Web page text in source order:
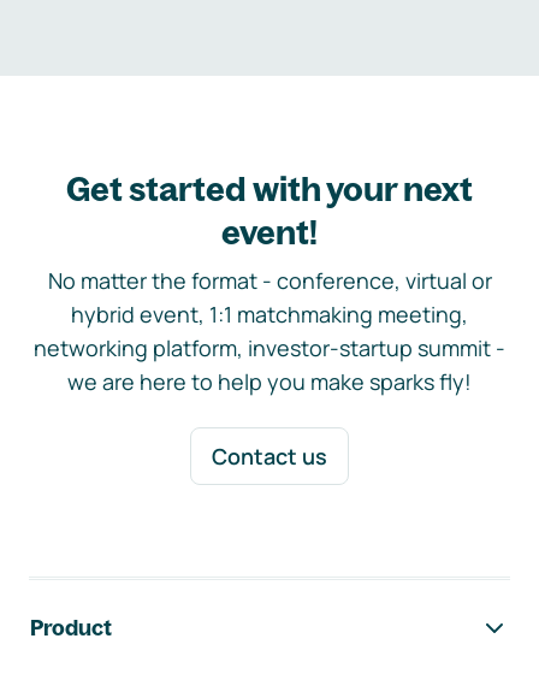
Get started with your next
event!
No matter the format - conference, virtual or
hybrid event, 1:1 matchmaking meeting,
networking platform, investor-startup summit -
we are here to help you make sparks fly!
Contact us
Product